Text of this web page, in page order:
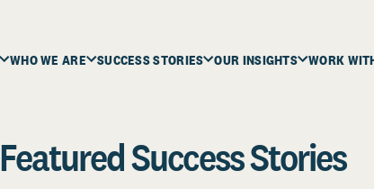
WHO WE ARE SUCCESS STORIES OUR INSIGHTS WORK
Featured Success Stories